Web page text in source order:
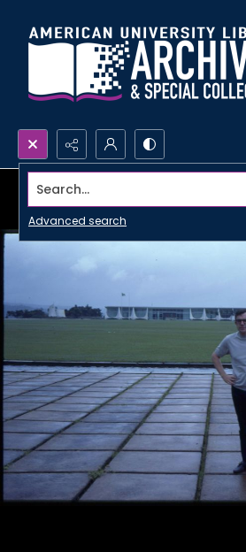
Search...
Advanced search